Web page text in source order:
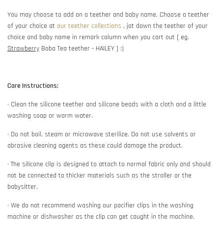
You may choose to add on a teether and baby name. Choose a teether
of your choice at our teether collections , jot down the teether of your
choice and baby name in remark column when you cart out [ eg.
Strawberry Boba Tea teether - HAILEY ] :)
Care Instructions:
• Clean the silicone teether and silicone beads with a cloth and a little
washing soap or warm water.
• Do not boil, steam or microwave sterilize. Do not use solvents or
abrasive cleaning agents as these could damage the product.
• The silicone clip is designed to attach to normal fabric only and should
not be connected to thicker materials such as the stroller or the
babysitter.
• We do not recommend washing our pacifier clips in the washing
machine or dishwasher as the clip can get caught in the machine.